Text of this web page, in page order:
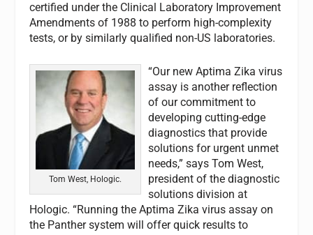
certified under the Clinical Laboratory Improvement
Amendments of 1988 to perform high-complexity
tests, or by similarly qualified non-US laboratories.
Tom West, Hologic.
“Our new Aptima Zika virus
assay is another reflection
of our commitment to
developing cutting-edge
diagnostics that provide
solutions for urgent unmet
needs,” says Tom West,
president of the diagnostic
solutions division at
Hologic. “Running the Aptima Zika virus assay on
the Panther system will offer quick results to